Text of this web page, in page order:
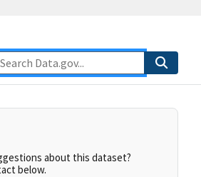
about this dataset?
below.